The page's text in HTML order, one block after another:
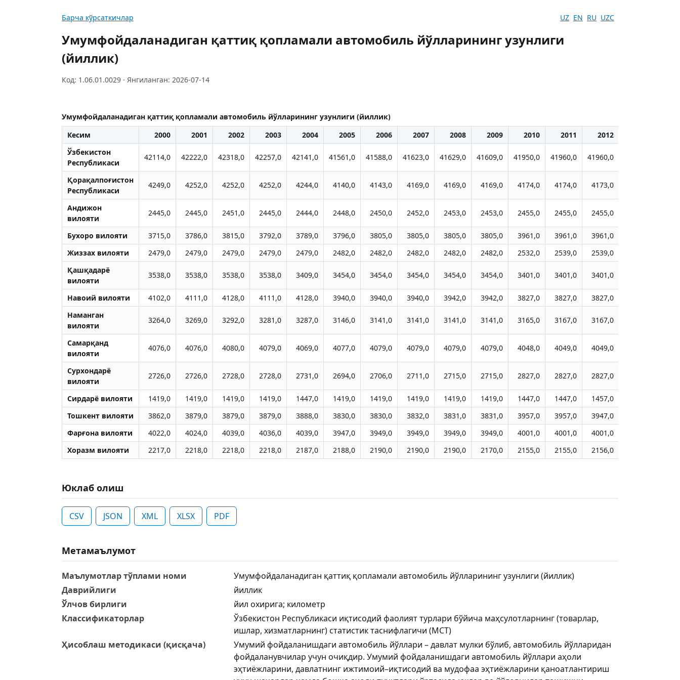
Барча кўрсаткичлар UZ EN RU UZC
Умумфойдаланадиган қаттиқ қопламали автомобиль йўлларининг узунлиги
(йиллик)
Код: 1.06.01.0029 · Янгиланган: 2026-07-14
Умумфойдаланадиган қаттиқ қопламали автомобиль йўлларининг узунлиги (йиллик)
Кесим
2000 2001 2002 2003 2004 2005 2006 2007 2008 2009 2010 2011 2012
Ўзбекистон
Республикаси
42114,0 42222,0 42318,0 42257,0 42141,0 41561,0 41588,0 41623,0 41629,0 41609,0 41950,0 41960,0 41960,0
Қорақалпоғистон
Республикаси
4249,0 4252,0 4252,0 4252,0 4244,0 4140,0 4143,0 4169,0 4169,0 4169,0 4174,0 4174,0 4173,0
Aндижон
вилояти
2445,0 2445,0 2451,0 2445,0 2444,0 2448,0 2450,0 2452,0 2453,0 2453,0 2455,0 2455,0 2455,0
Бухоро вилояти 3715,0 3786,0 3815,0 3792,0 3789,0 3796,0 3805,0 3805,0 3805,0 3805,0 3961,0 3961,0 3961,0
Жиззах вилояти
2479,0 2479,0 2479,0 2479,0 2479,0 2482,0 2482,0 2482,0 2482,0 2482,0 2532,0 2539,0 2539,0
Қашқадарё
вилояти
3538,0 3538,0 3538,0 3538,0 3409,0 3454,0 3454,0 3454,0 3454,0 3454,0 3401,0 3401,0 3401,0
Навоий вилояти 4102,0 4111,0 4128,0 4111,0 4128,0 3940,0 3940,0 3940,0 3942,0 3942,0 3827,0 3827,0 3827,0
Наманган
вилояти
3264,0 3269,0 3292,0 3281,0 3287,0 3146,0 3141,0 3141,0 3141,0 3141,0 3165,0 3167,0 3167,0
Самарқанд
вилояти
4076,0 4076,0 4080,0 4079,0 4069,0 4077,0 4079,0 4079,0 4079,0 4079,0 4048,0 4049,0 4049,0
Сурхондарё
вилояти
2726,0 2726,0 2728,0 2728,0 2731,0 2694,0 2706,0 2711,0 2715,0 2715,0 2827,0 2827,0 2827,0
Сирдарё вилояти 1419,0 1419,0 1419,0 1419,0 1447,0 1419,0 1419,0 1419,0 1419,0 1419,0 1447,0 1447,0 1457,0
Тошкент вилояти
3862,0 3879,0 3879,0 3879,0 3888,0 3830,0 3830,0 3832,0 3831,0 3831,0 3957,0 3957,0 3947,0
Фарғона вилояти
4022,0 4024,0 4039,0 4036,0 4039,0 3947,0 3949,0 3949,0 3949,0 3949,0 4001,0 4001,0 4001,0
Хоразм вилояти
2217,0 2218,0 2218,0 2218,0 2187,0 2188,0 2190,0 2190,0 2190,0 2170,0 2155,0 2155,0 2156,0
Юклаб олиш
CSV JSON XML XLSX PDF
Метамаълумот
Маълумотлар тўплами номи
Умумфойдаланадиган қаттиқ қопламали автомобиль йўлларининг узунлиги (йиллик)
Даврийлиги
йиллик
Ўлчов бирлиги
йил охирига; километр
Классификаторлар
Ўзбекистон Республикаси иқтисодий фаолият турлари бўйича маҳсулотларнинг (товарлар,
ишлар, хизматларнинг) статистик таснифлагичи (МСТ)
Ҳисоблаш методикаси (қисқача)
Умумий фойдаланишдаги автомобиль йўллари – давлат мулки бўлиб, автомобиль йўлларидан
фойдаланувчилар учун очиқдир. Умумий фойдаланишдаги автомобиль йўллари аҳоли
эҳтиёжларини, давлатнинг ижтимоий–иқтисодий ва мудофаа эҳтиёжларини қаноатлантириш